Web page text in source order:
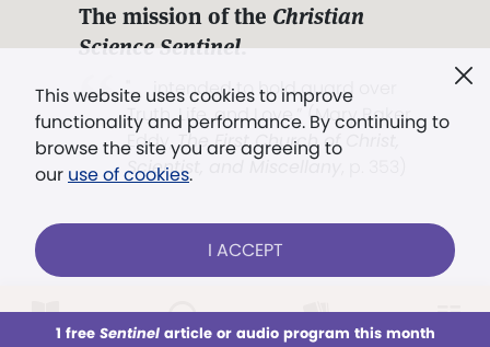
This week All Audio Issues Sections
This website uses cookies to improve
functionality and performance. By continuing to
browse the site you are agreeing to
our use of cookies.
I ACCEPT
1 free Sentinelarticle or audio program this month
The mission of the Christian
Science Sentinel.
". . . intended to hold guard over
Truth, Life, and Love.” (Mary Baker
Eddy,The First Church of Christ,
Scientist, and Miscellany
Already a subscriber? LOG IN